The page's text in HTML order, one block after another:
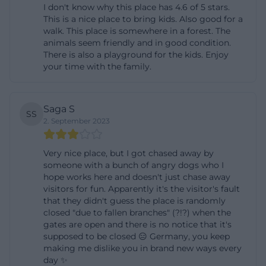
trausnitz.de/deutsch/tourist/anfahrt.htm))
Those arriving by public transport can also get there
easily. From Landshut main station, bus lines 3 or 6
go to the old town, where you transfer to line 7 or 7A
October, lines 7 and 7A also stop at the Hofgarten
parking lot upon request, shortening the last walk
for visitors who use the Hofgarten as a walking
destination and only plan the castle as a
supplementary stop. The route planning is
therefore clear and practical: car, bus, and footpath
work sensibly together. The combination of a well-
accessible parking lot, bus connection, and short
paths makes the search for Burg Trausnitz
I don't know why this place has 4.6 of 5 stars.
This is a nice place to bring kids. Also good for a
walk. This place is somewhere in a forest. The
animals seem friendly and in good condition.
There is also a playground for the kids. Enjoy
your time with the family.
SS Saga S
2. September 2023
Very nice place, but I got chased away by
someone with a bunch of angry dogs who I
hope works here and doesn't just chase away
visitors for fun. Apparently it's the visitor's fault
that they didn't guess the place is randomly
closed "due to fallen branches" (?!?) when the
gates are open and there is no notice that it's
supposed to be closed 😑 Germany, you keep
making me dislike you in brand new ways every
day ✨